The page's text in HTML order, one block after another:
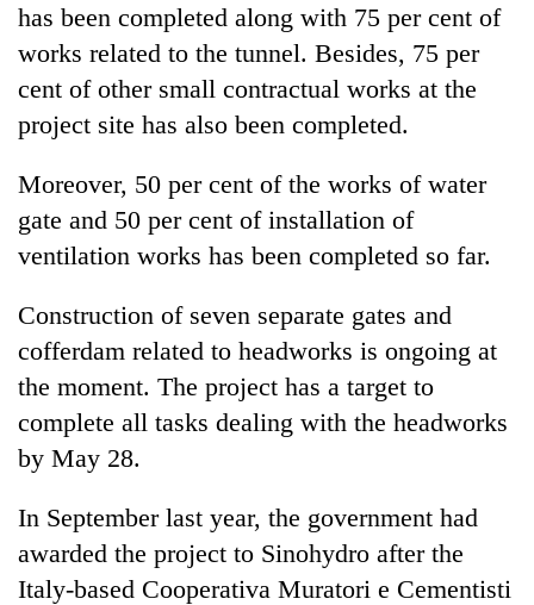
has been completed along with 75 per cent of
works related to the tunnel. Besides, 75 per
cent of other small contractual works at the
project site has also been completed.
Moreover, 50 per cent of the works of water
gate and 50 per cent of installation of
ventilation works has been completed so far.
Construction of seven separate gates and
cofferdam related to headworks is ongoing at
the moment. The project has a target to
complete all tasks dealing with the headworks
by May 28.
In September last year, the government had
awarded the project to Sinohydro after the
Italy-based Cooperativa Muratori e Cementisti